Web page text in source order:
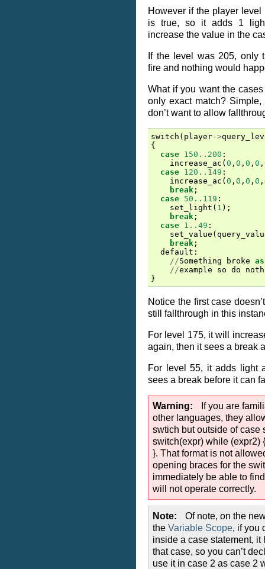
However if the player
is true, so it adds 1
increase the value in the
If the level was 205, only
fire and nothing would
What if you want the
only exact match?
don’t want to allow
switch ( player->
{
case 150..200 :
increase_ac ( 0 , 0 , 0 , 0 ,
case 120..149 :
increase_ac ( 0 , 0 , 0 , 0 ,
break ;
case 50..119 :
set_light ( 1 );
break ;
case 1..49 :
set_value (
break ;
default :
//Something broke as
//example so do
}
Notice the first case
still fallthrough in this
For level 175, it will
again, then it sees a break
For level 55, it adds light
sees a break before it can
Warning
If you are
other languages, they
swtich but outside of case
switch(expr) while
}. That format is not
opening braces for the
immediately be able to
will not operate correctly.
Note
Of note, on the
the Variable Scope, if you
inside a case statement, it
that case, so you can’t
use it in case 2 as case 2